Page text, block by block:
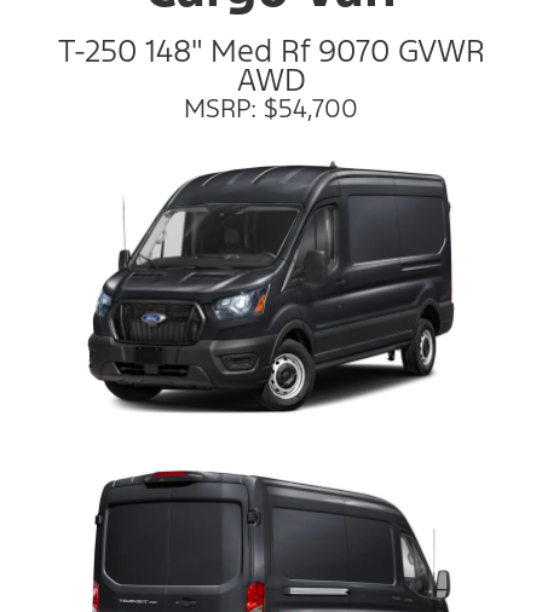
T-250 148" Med Rf 9070 GVWR
AWD
MSRP: $54,700